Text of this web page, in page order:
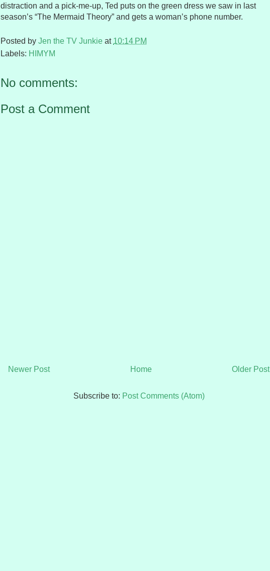
distraction and a pick-me-up, Ted puts on the green dress we saw in last
season’s “The Mermaid Theory” and gets a woman’s phone number.
Posted by Jen the TV Junkie at 10:14 PM
Labels: HIMYM
No comments:
Post a Comment
Newer Post Older Post
Home
Subscribe to: Post Comments (Atom)